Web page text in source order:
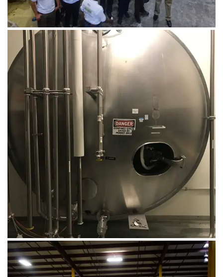
August 14, 2019
Microbebio Factory052